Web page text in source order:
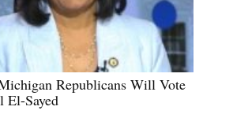
Republicans Will Vote
El-Sayed